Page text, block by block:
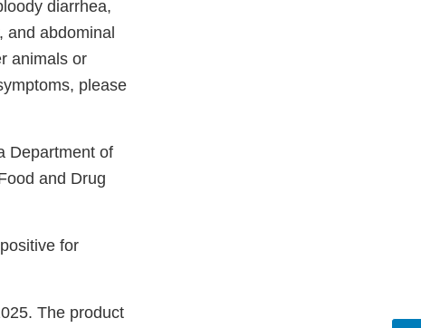
diarrhea,
and abdominal
animals or
please
Department of
and Drug
for
The product